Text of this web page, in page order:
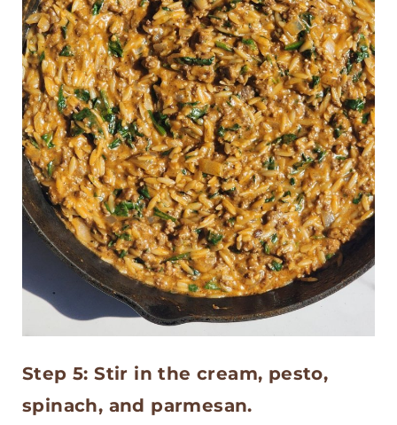
Step 5: Stir in the cream, pesto,
spinach, and parmesan.